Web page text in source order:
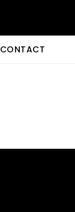
CONTACT